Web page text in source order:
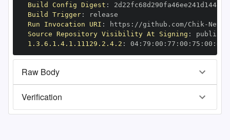
Build Config Digest :
Build Trigger:
Run Invocation URI : https : //github.com/Chik -
Source Repository Visibility At Signing :
1.3.6.1.4.1.11129.2.4.2 : 04: 79 : 00 : 77 : 00 : 75 : 00 : dd
Raw Body
Verification